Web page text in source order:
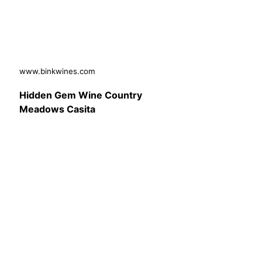
www.binkwines.com
Hidden Gem Wine Country
Meadows Casita